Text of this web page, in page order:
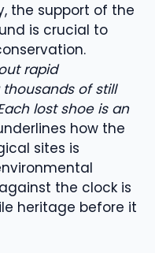
the support of the
is crucial to
rapid
of still
lost shoe is an
how the
sites is
the clock is
heritage before it